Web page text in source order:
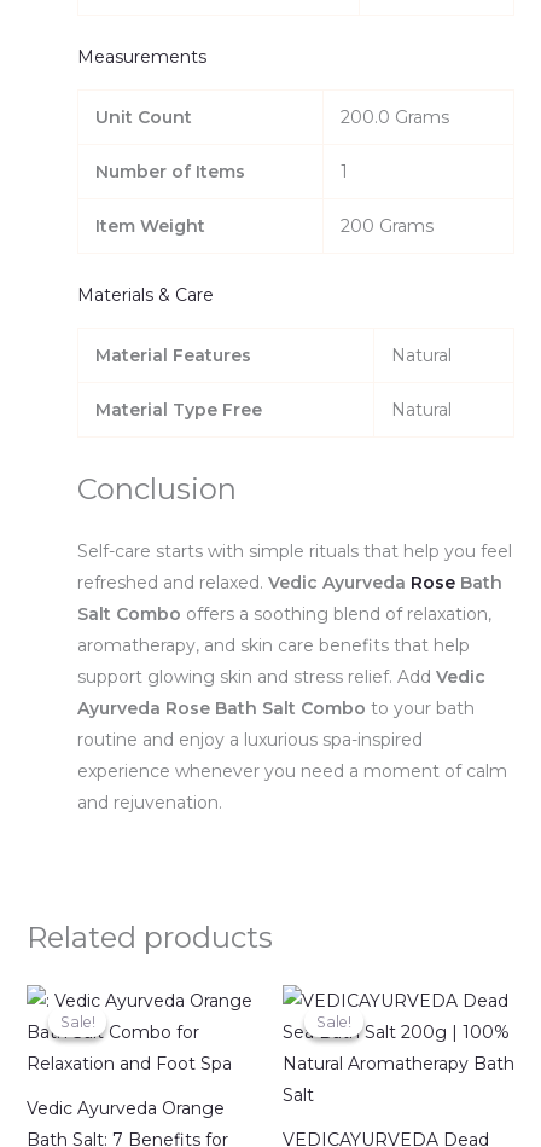
Measurements
Unit Count 200.0 Grams
Number of Items 1
Item Weight 200 Grams
Materials & Care
Material Features Natural
Material Type Free Natural
Conclusion
Self-care starts with simple rituals that help you feel
refreshed and relaxed. Vedic Ayurveda Rose Bath
Salt Combo offers a soothing blend of relaxation,
aromatherapy, and skin care benefits that help
support glowing skin and stress relief. Add Vedic
Ayurveda Rose Bath Salt Combo to your bath
routine and enjoy a luxurious spa-inspired
experience whenever you need a moment of calm
and rejuvenation.
Related products
Sale!
Sale!
Vedic Ayurveda Orange
Bath Salt: 7 Benefits for
Original
price
was:
Current
price
is:
Sale!
Sale!
VEDICAYURVEDA Dead
Original
price
was:
Current
price
is: